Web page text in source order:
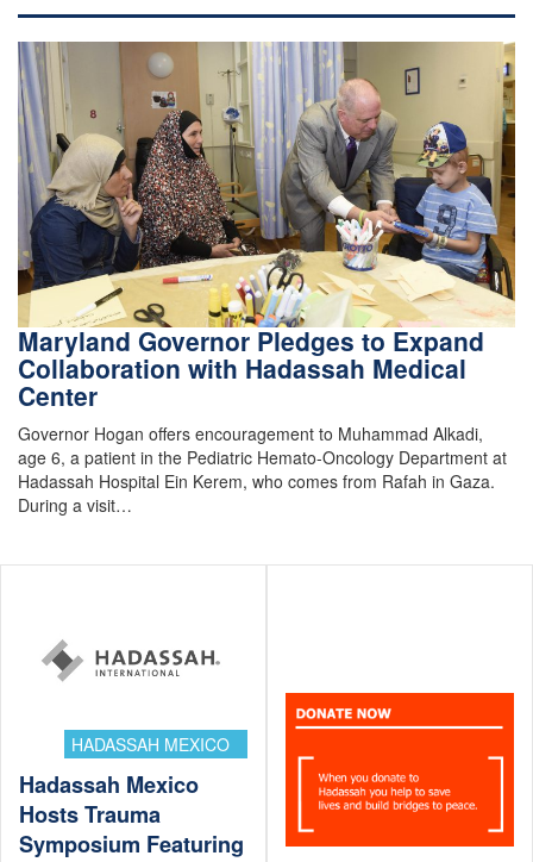
Maryland Governor Pledges to Expand
Collaboration with Hadassah Medical
Center
Governor Hogan offers encouragement to Muhammad Alkadi,
age 6, a patient in the Pediatric Hemato-Oncology Department at
Hadassah Hospital Ein Kerem, who comes from Rafah in Gaza.
During a visit…
HADASSAH MEXICO
Hadassah Mexico
Hosts Trauma
Symposium Featuring